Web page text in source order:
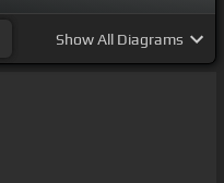
ShowAll Diagrams